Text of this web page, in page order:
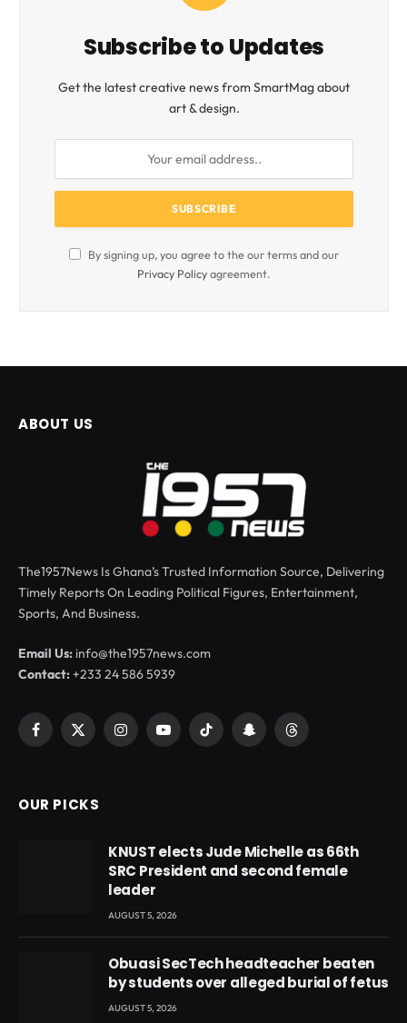
Subscribe to Updates
Get the latest creative news from SmartMag about
art & design.
By signing up, you agree to the our terms and our
Privacy Policyagreement.
ABOUT US
The1957News Is Ghana’s Trusted Information Source, Delivering
Timely Reports On Leading Political Figures, Entertainment,
Sports, And Business.
Email Us: info@the1957news.com
Contact:+233 24 586 5939
Facebook
X
InstagramYouTubeTikTok SnapchatThreads
OUR PICKS
KNUST elects Jude Michelle as 66th
SRC President and second female
leader
AUGUST 5, 2026
Obuasi SecTech headteacher beaten
by students over alleged burial of fetus
AUGUST 5, 2026